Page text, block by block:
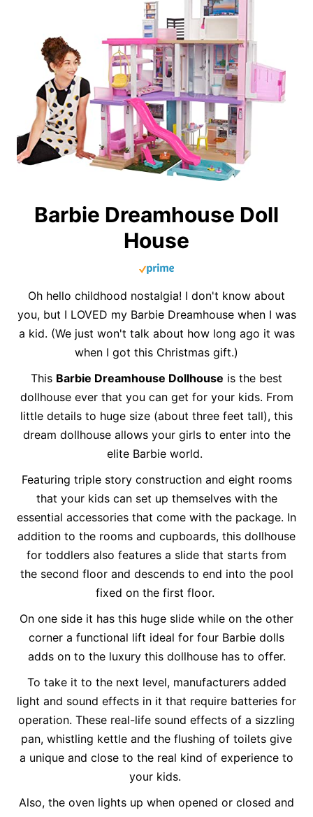
Barbie Dreamhouse Doll
House
Oh hello childhood nostalgia! I don't know about
you, but I LOVED my Barbie Dreamhouse when I was
a kid. (We just won't talk about how long ago it was
when I got this Christmas gift.)
This Barbie Dreamhouse Dollhouse is the best
dollhouse ever that you can get for your kids. From
little details to huge size (about three feet tall), this
dream dollhouse allows your girls to enter into the
elite Barbie world.
Featuring triple story construction and eight rooms
that your kids can set up themselves with the
essential accessories that come with the package. In
addition to the rooms and cupboards, this dollhouse
for toddlers also features a slide that starts from
the second floor and descends to end into the pool
fixed on the first floor.
On one side it has this huge slide while on the other
corner a functional lift ideal for four Barbie dolls
adds on to the luxury this dollhouse has to offer.
To take it to the next level, manufacturers added
light and sound effects in it that require batteries for
operation. These real-life sound effects of a sizzling
pan, whistling kettle and the flushing of toilets give
a unique and close to the real kind of experience to
your kids.
Also, the oven lights up when opened or closed and